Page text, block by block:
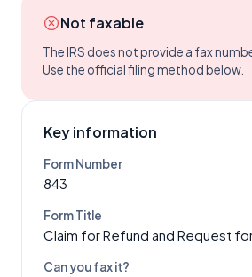
Not faxable
The IRS does not provide a fax
Use the official filing method below.
Key information
Form Number
843
Form Title
Claim for Refund and Request
Can you fax it?